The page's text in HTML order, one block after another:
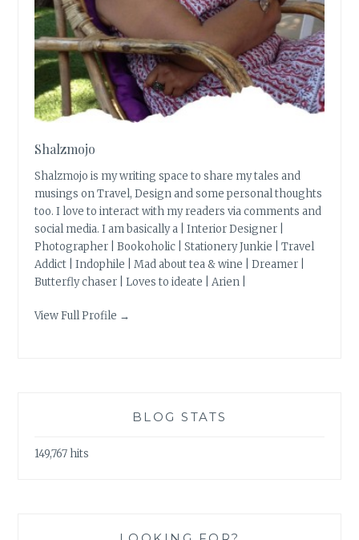
Shalzmojo
Shalzmojo is my writing space to share my tales and
musings on Travel, Design and some personal thoughts
too. I love to interact with my readers via comments and
social media. I am basically a | Interior Designer |
Photographer | Bookoholic | Stationery Junkie | Travel
Addict | Indophile | Mad about tea & wine | Dreamer |
Butterfly chaser | Loves to ideate | Arien |
View Full Profile →
BLOG STATS
149,767 hits